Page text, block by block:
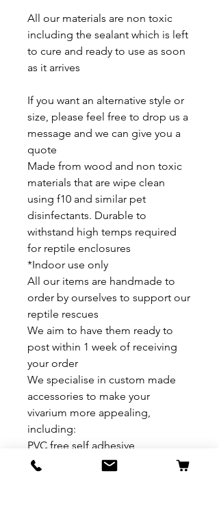
All our materials are non toxic
including the sealant which is left
to cure and ready to use as soon
as it arrives
If you want an alternative style or
size, please feel free to drop us a
message and we can give you a
quote
Made from wood and non toxic
materials that are wipe clean
using f10 and similar pet
disinfectants. Durable to
withstand high temps required
for reptile enclosures
*Indoor use only
All our items are handmade to
order by ourselves to support our
reptile rescues
We aim to have them ready to
post within 1 week of receiving
your order
We specialise in custom made
accessories to make your
vivarium more appealing,
including:
PVC free self adhesive
backgrounds /sides